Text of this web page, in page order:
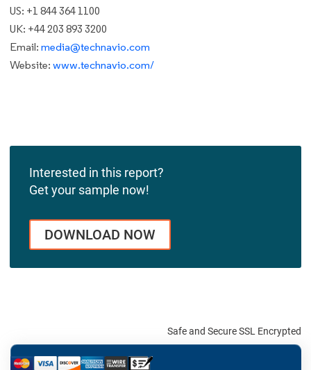
US: +1 844 364 1100
UK: +44 203 893 3200
Email: media@technavio.com
Website: www.technavio.com/
Interested in this report?
Get your sample now!
DOWNLOAD NOW
Safe and Secure SSL Encrypted